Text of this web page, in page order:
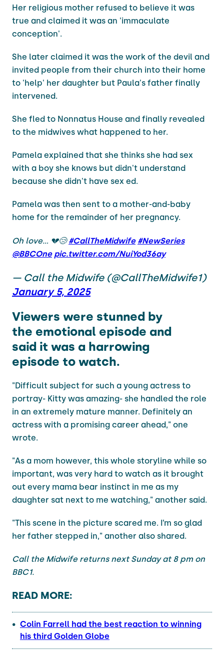
Her religious mother refused to believe it was
true and claimed it was an 'immaculate
conception'.
She later claimed it was the work of the devil and
invited people from their church into their home
to 'help' her daughter but Paula's father finally
intervened.
She fled to Nonnatus House and finally revealed
to the midwives what happened to her.
Pamela explained that she thinks she had sex
with a boy she knows but didn't understand
because she didn't have sex ed.
Pamela was then sent to a mother-and-baby
home for the remainder of her pregnancy.
Oh love… 💔😢#CallTheMidwife #NewSeries
@BBCOne pic.twitter.com/NuiYod36ay
— Call the Midwife (@CallTheMidwife1)
January 5, 2025
Viewers were stunned by
the emotional episode and
said it was a harrowing
episode to watch.
"Difficult subject for such a young actress to
portray- Kitty was amazing- she handled the role
in an extremely mature manner. Definitely an
actress with a promising career ahead," one
wrote.
"As a mom however, this whole storyline while so
important, was very hard to watch as it brought
out every mama bear instinct in me as my
daughter sat next to me watching," another said.
"This scene in the picture scared me. I’m so glad
her father stepped in," another also shared.
Call the Midwife returns next Sunday at 8 pm on
BBC1.
READ MORE:
Colin Farrell had the best reaction to winning
his third Golden Globe